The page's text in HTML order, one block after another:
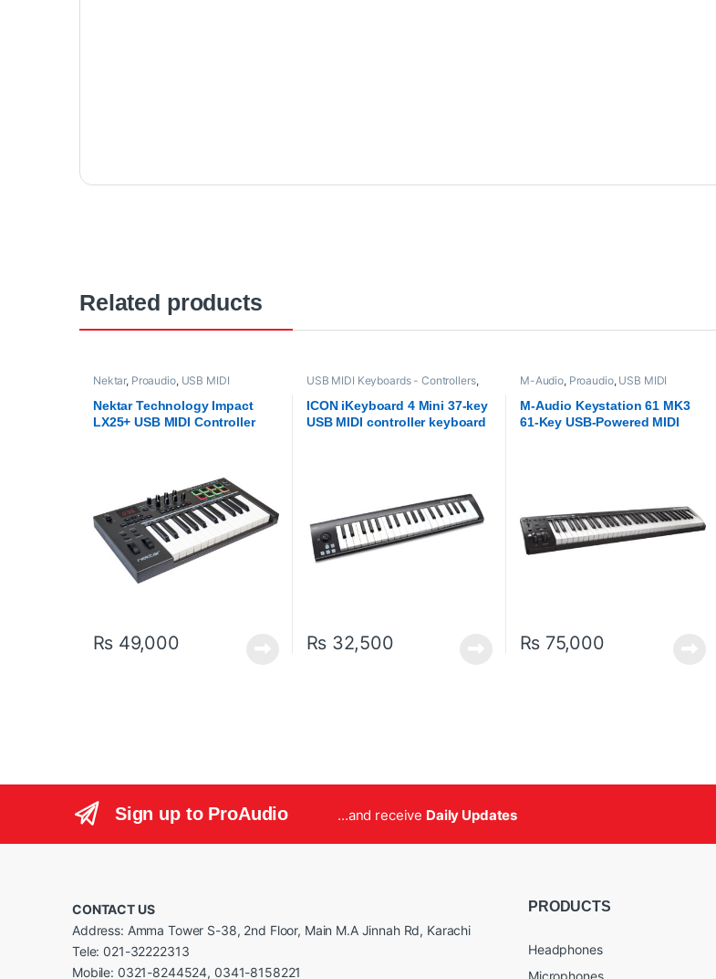
Related products
Nektar, Proaudio, USB MIDI
Nektar Technology Impact
LX25+ USB MIDI Controller
₨49,000
USB MIDI Keyboards - Controllers,
ICON iKeyboard 4 Mini 37-key
USB MIDI controller keyboard
₨32,500
M-Audio, Proaudio, USB MIDI
M-Audio Keystation 61 MK3
61-Key USB-Powered MIDI
₨75,000
Sign up to ProAudio ...and receive Daily Updates
CONTACT US
Address: Amma Tower S-38, 2nd Floor, Main M.A Jinnah Rd, Karachi
Tele: 021-32222313
Mobile: 0321-8244524, 0341-8158221
PRODUCTS
Headphones
Microphones